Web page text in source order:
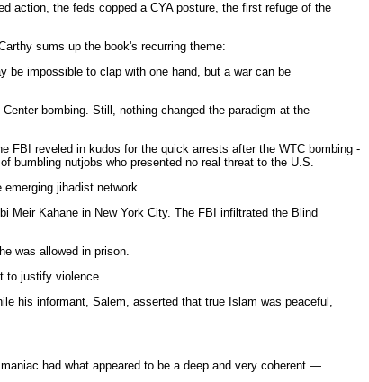
action, the feds copped a CYA posture, the first refuge of the
sums up the book's recurring theme:
be impossible to clap with one hand, but a war can be
bombing. Still, nothing changed the paradigm at the
FBI reveled in kudos for the quick arrests after the WTC bombing -
bumbling nutjobs who presented no real threat to the U.S.
jihadist network.
Meir Kahane in New York City. The FBI infiltrated the Blind
was allowed in prison.
to justify violence.
his informant, Salem, asserted that true Islam was peaceful,
had what appeared to be a deep and very coherent —